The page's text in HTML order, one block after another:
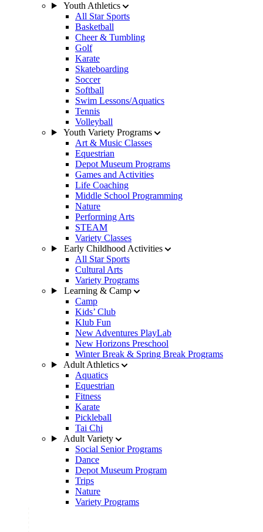
Youth Athletics
All Star Sports
Basketball
Cheer & Tumbling
Golf
Karate
Skateboarding
Soccer
Softball
Swim Lessons/Aquatics
Tennis
Volleyball
Youth Variety Programs
Art & Music Classes
Equestrian
Depot Museum Programs
Games and Activities
Life Coaching
Middle School Programming
Nature
Performing Arts
STEAM
Variety Classes
Early Childhood Activities
All Star Sports
Cultural Arts
Variety Programs
Learning & Camp
Camp
Kids’ Club
Klub Fun
New Adventures PlayLab
New Horizons Preschool
Winter Break & Spring Break Programs
Adult Athletics
Aquatics
Equestrian
Fitness
Karate
Pickleball
Tai Chi
Adult Variety
Social Senior Programs
Dance
Depot Museum Program
Trips
Nature
Variety Programs